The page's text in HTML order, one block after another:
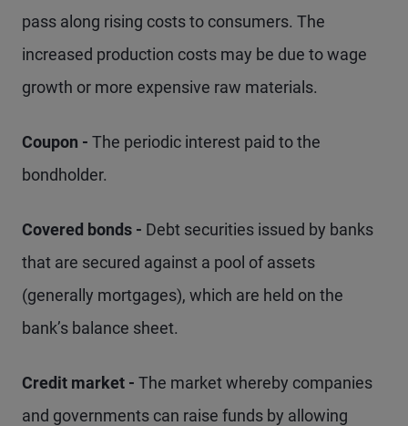
pass along rising costs to consumers. The
increased production costs may be due to wage
growth or more expensive raw materials.
Coupon - The periodic interest paid to the
bondholder.
Covered bonds - Debt securities issued by banks
that are secured against a pool of assets
(generally mortgages), which are held on the
bank’s balance sheet.
Credit market - The market whereby companies
and governments can raise funds by allowing